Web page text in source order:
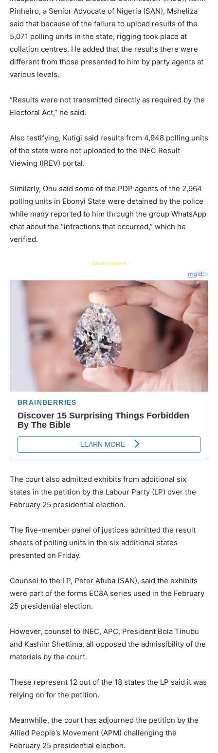
Pinheiro, a Senior Advocate of Nigeria (SAN), Msheliza
said that because of the failure to upload results of the
5,071 polling units in the state, rigging took place at
collation centres. He added that the results there were
different from those presented to him by party agents at
various levels.
“Results were not transmitted directly as required by the
Electoral Act,” he said.
Also testifying, Kutigi said results from 4,948 polling units
of the state were not uploaded to the INEC Result
Viewing (IREV) portal.
Similarly, Onu said some of the PDP agents of the 2,964
polling units in Ebonyi State were detained by the police
while many reported to him through the group WhatsApp
chat about the “infractions that occurred,” which he
verified.
- Advertisement -
The court also admitted exhibits from additional six
states in the petition by the Labour Party (LP) over the
February 25 presidential election.
The five-member panel of justices admitted the result
sheets of polling units in the six additional states
presented on Friday.
Counsel to the LP, Peter Afuba (SAN), said the exhibits
were part of the forms EC8A series used in the February
25 presidential election.
However, counsel to INEC, APC, President Bola Tinubu
and Kashim Shettima, all opposed the admissibility of the
materials by the court.
These represent 12 out of the 18 states the LP said it was
relying on for the petition.
Meanwhile, the court has adjourned the petition by the
Allied People’s Movement (APM) challenging the
February 25 presidential election.